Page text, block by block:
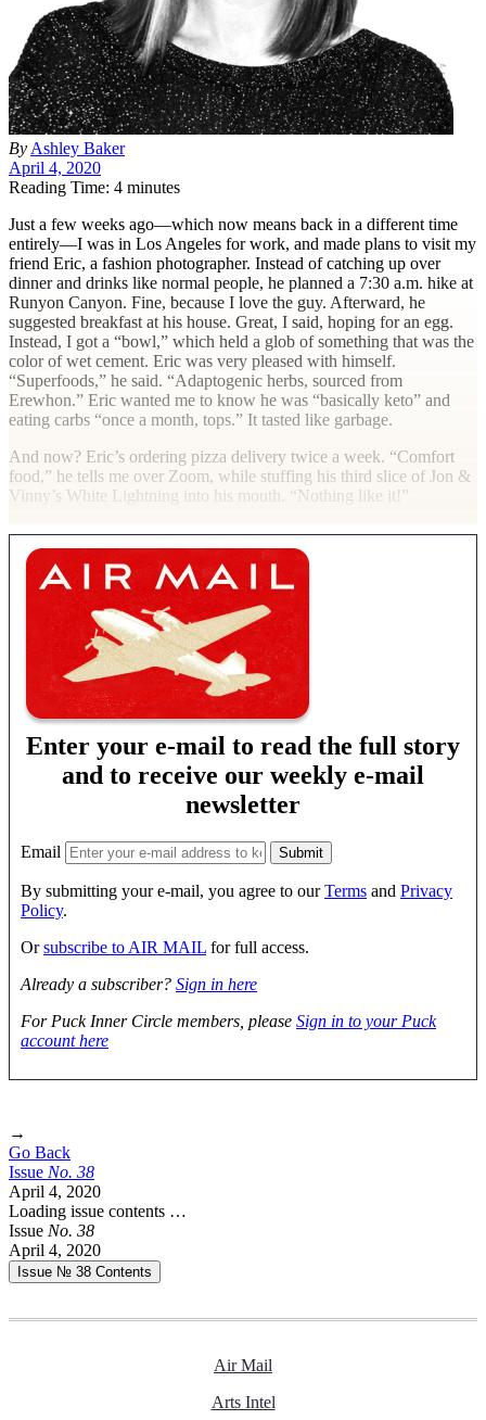
By Ashley Baker
April 4, 2020
Reading Time: 4 minutes
Just a few weeks ago—which now means back in a different time
entirely—I was in Los Angeles for work, and made plans to visit my
friend Eric, a fashion photographer. Instead of catching up over
dinner and drinks like normal people, he planned a 7:30 a.m. hike at
Runyon Canyon. Fine, because I love the guy. Afterward, he
suggested breakfast at his house. Great, I said, hoping for an egg.
Instead, I got a “bowl,” which held a glob of something that was the
color of wet cement. Eric was very pleased with himself.
“Superfoods,” he said. “Adaptogenic herbs, sourced from
Erewhon.” Eric wanted me to know he was “basically keto” and
eating carbs “once a month, tops.” It tasted like garbage.
And now? Eric’s ordering pizza delivery twice a week. “Comfort
food,” he tells me over Zoom, while stuffing his third slice of Jon &
Vinny’s White Lightning into his mouth. “Nothing like it!”
Enter your e-mail to read the full story
and to receive our weekly e-mail
newsletter
Email
By submitting your e-mail, you agree to ourTerms and Privacy
Policy.
Orsubscribe to AIR MAIL for full access.
Already a subscriber? Sign in here
For Puck Inner Circle members, please Sign in to your Puck
account here
→
Go Back
Issue No. 38
April 4, 2020
Loading issue contents …
Issue No. 38
April 4, 2020
Issue № 38 Contents
Air Mail
Arts Intel